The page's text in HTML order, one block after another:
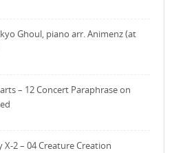
Ghoul, piano arr. Animenz (at
– 12 Concert Paraphrase on
X-2 – 04 Creature Creation